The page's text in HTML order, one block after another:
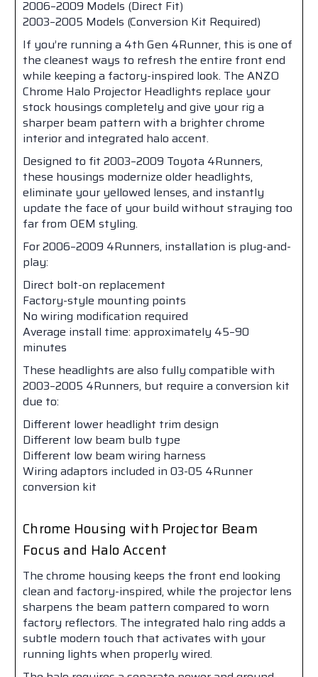
2006–2009 Models (Direct Fit)
2003–2005 Models (Conversion Kit Required)
If you’re running a 4th Gen 4Runner, this is one of
the cleanest ways to refresh the entire front end
while keeping a factory-inspired look. The ANZO
Chrome Halo Projector Headlights replace your
stock housings completely and give your rig a
sharper beam pattern with a brighter chrome
interior and integrated halo accent.
Designed to fit 2003–2009 Toyota 4Runners,
these housings modernize older headlights,
eliminate your yellowed lenses, and instantly
update the face of your build without straying too
far from OEM styling.
For 2006–2009 4Runners, installation is plug-and-
play:
Direct bolt-on replacement
Factory-style mounting points
No wiring modification required
Average install time: approximately 45–90
minutes
These headlights are also fully compatible with
2003–2005 4Runners, but require a conversion kit
due to:
Different lower headlight trim design
Different low beam bulb type
Different low beam wiring harness
Wiring adaptors included in 03-05 4Runner
conversion kit
Chrome Housing with Projector Beam
Focus and Halo Accent
The chrome housing keeps the front end looking
clean and factory-inspired, while the projector lens
sharpens the beam pattern compared to worn
factory reflectors. The integrated halo ring adds a
subtle modern touch that activates with your
running lights when properly wired.